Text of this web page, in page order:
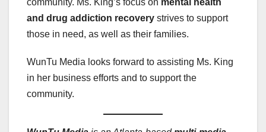
community. Ms. King’s focus on mental health
and drug addiction recovery strives to support
those in need, as well as their families.
WunTu Media looks forward to assisting Ms. King
in her business efforts and to support the
community.